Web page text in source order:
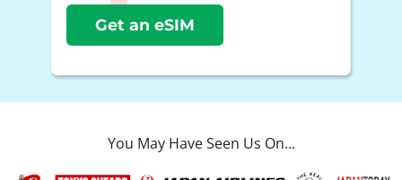
Get an eSIM
You May Have Seen Us On...